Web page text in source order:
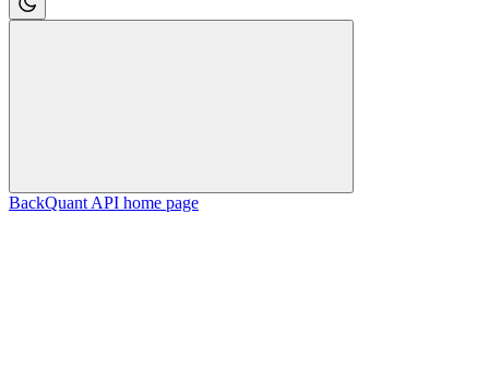
BackQuant API home page